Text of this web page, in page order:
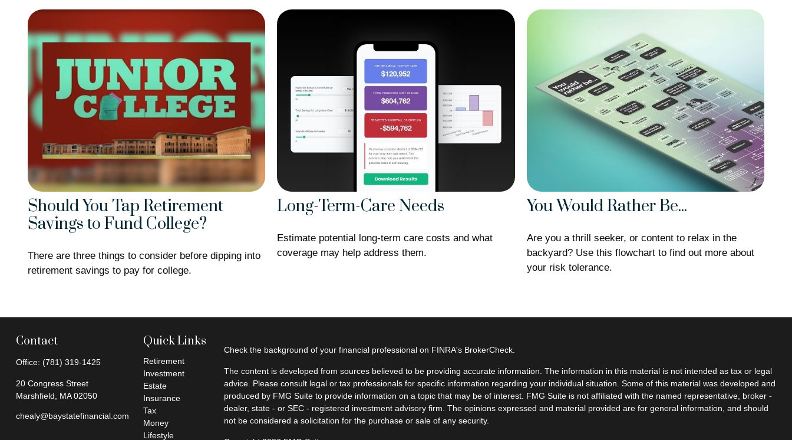
Should You Tap Retirement
Savings to Fund College?
There are three things to consider before dipping into
retirement savings to pay for college.
Long-Term-Care Needs
Estimate potential long-term care costs and what
coverage may help address them.
You Would Rather Be...
Are you a thrill seeker, or content to relax in the
backyard? Use this flowchart to find out more about
your risk tolerance.
Contact
Office: (781) 319-1425
20 Congress Street
Marshfield,
MA 02050
chealy@baystatefinancial.com
Quick Links
Retirement
Investment
Estate
Insurance
Tax
Money
Lifestyle
Check the background of your financial professional on FINRA's BrokerCheck
The content is developed from sources believed to be providing accurate information. The information in this material is not intended as tax or legal
advice. Please consult legal or tax professionals for specific information regarding your individual situation. Some of this material was developed and
produced by FMG Suite to provide information on a topic that may be of interest. FMG Suite is not affiliated with the named representative, broker -
dealer, state - or SEC - registered investment advisory firm. The opinions expressed and material provided are for general information, and should
not be considered a solicitation for the purchase or sale of any security.